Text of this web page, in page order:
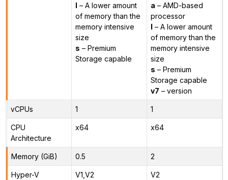
l – A lower amount
of memory than the
memory intensive
size
s – Premium
Storage capable
a – AMD-based
processor
l – A lower amount
of memory than the
memory intensive
size
s – Premium
Storage capable
v7 – version
vCPUs 1 1
CPU
Architecture
x64 x64
Memory (GiB) 0.5 2
Hyper-V
V1,V2 V2